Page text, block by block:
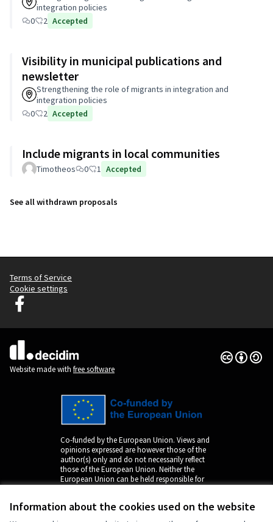
Information about the cookies used on the website
integration policies
0
2 Accepted
Visibility in municipal publications and
newsletter
Strengthening the role of migrants in integration and
integration policies
0
2 Accepted
Include migrants in local communities
Timotheos 0 1 Accepted
See all withdrawn proposals
Terms of Service
Cookie settings
Decidim Ljubljana at Facebook
(External link)
Website made with free software
Creative
(External
Co-funded by the European Union. Views and
opinions expressed are however those of the
author(s) only and do not necessarily reflect
those of the European Union. Neither the
European Union can be held responsible for